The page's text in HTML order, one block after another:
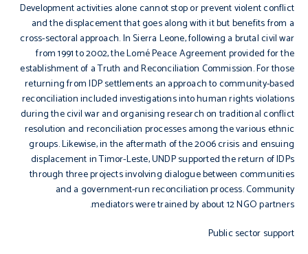
Development activities alone cannot stop or prevent violent conflict
and the displacement that goes along with it but benefits from a
cross-sectoral approach. In Sierra Leone, following a brutal civil war
from 1991 to 2002, the Lomé Peace Agreement provided for the
establishment of a Truth and Reconciliation Commission. For those
returning from IDP settlements an approach to community-based
reconciliation included investigations into human rights violations
during the civil war and organising research on traditional conflict
resolution and reconciliation processes among the various ethnic
groups. Likewise, in the aftermath of the 2006 crisis and ensuing
displacement in Timor-Leste, UNDP supported the return of IDPs
through three projects involving dialogue between communities
and a government-run reconciliation process. Community
mediators were trained by about 12 NGO partners.
Public sector support